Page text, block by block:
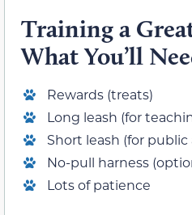
Training a
What You’ll
Rewards (treats)
Long leash (for
Short leash (for public
No-pull harness
Lots of patience